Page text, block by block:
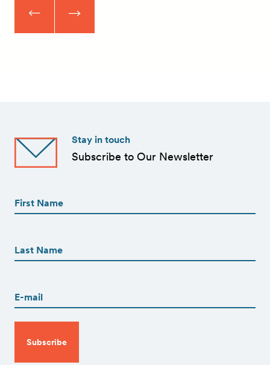
Stay in touch
Subscribe to Our Newsletter
(Required)
(Required)